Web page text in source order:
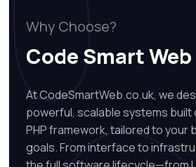
Why Choose?
Code Smart Web
At CodeSmartWeb.co.uk, we
powerful, scalable systems built
PHP framework, tailored to your
goals. From interface to